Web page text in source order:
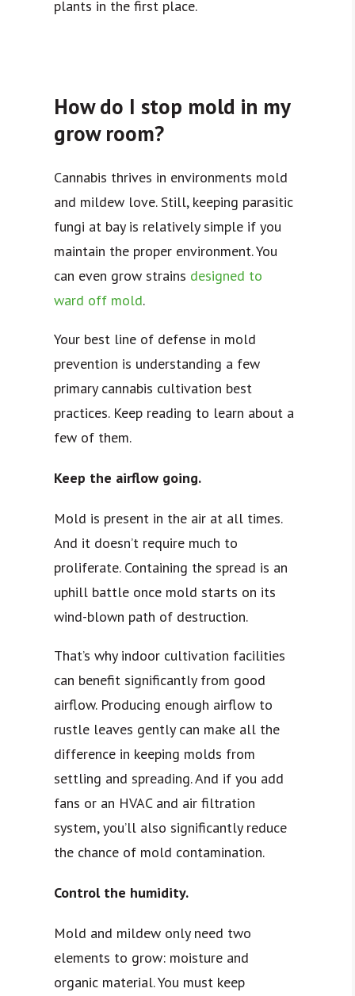
plants in the first place.
How do I stop mold in my
grow room?
Cannabis thrives in environments mold
and mildew love. Still, keeping parasitic
fungi at bay is relatively simple if you
maintain the proper environment.You
can even grow strains designed to
ward off mold.
Your best line of defense in mold
prevention is understanding a few
primary cannabis cultivation best
practices. Keep reading to learn about a
few of them.
Keep the airflow going.
Mold is present in the air at all times.
And it doesn’t require much to
proliferate. Containing the spread is an
uphill battle once mold starts on its
wind-blown path of destruction.
That’s why indoor cultivation facilities
can benefit significantly from good
airflow. Producing enough airflow to
rustle leaves gently can make all the
difference in keeping molds from
settling and spreading. And if you add
fans or an HVAC and air filtration
system, you’ll also significantly reduce
the chance of mold contamination.
Control the humidity.
Mold and mildew only need two
elements to grow: moisture and
organic material. You must keep